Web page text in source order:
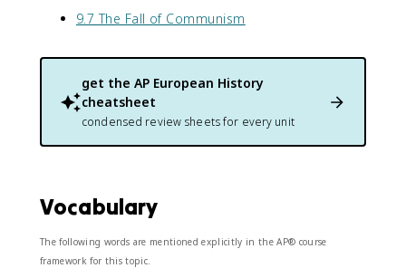
9.7 The Fall of Communism
get the AP European History
cheatsheet
condensed review sheets for every unit
Vocabulary
The following words are mentioned explicitly in the AP® course
framework for this topic.